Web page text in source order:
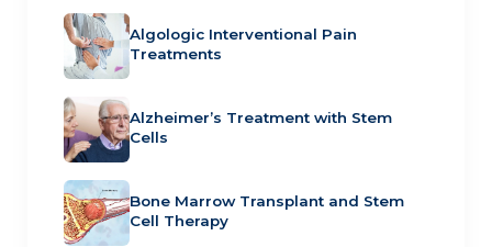
Algologic Interventional Pain
Treatments
Alzheimer’s Treatment with Stem
Cells
Bone Marrow Transplant and Stem
Cell Therapy